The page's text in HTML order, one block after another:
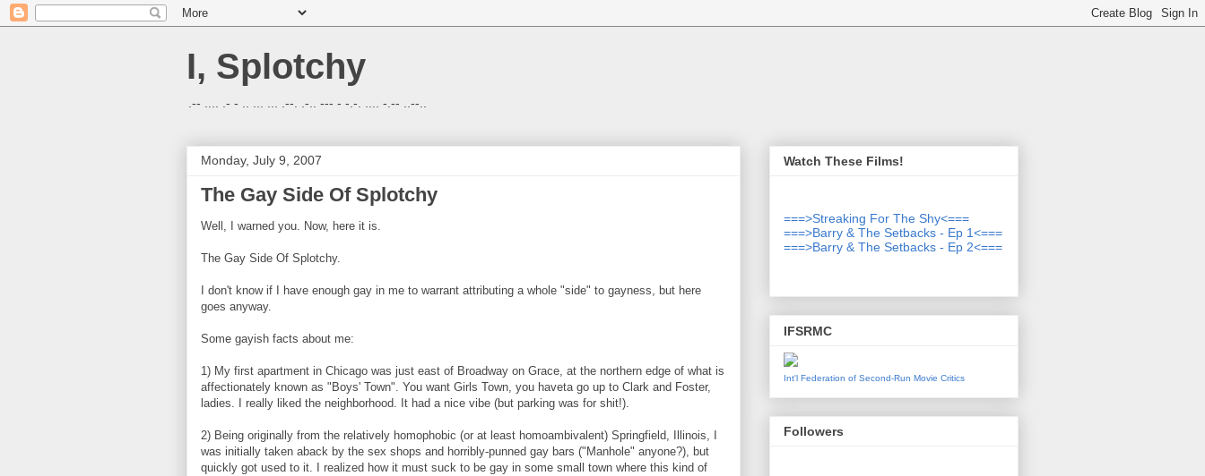
I, Splotchy
.-- .... .- - .. ... ... .--. .-.. --- - -.-. .... -.-- ..--..
Monday, July 9, 2007
The Gay Side Of Splotchy
Well, I warned you. Now, here it is.
The Gay Side Of Splotchy.
I don't know if I have enough gay in me to warrant attributing a whole "side" to gayness, but here
goes anyway.
Some gayish facts about me:
1) My first apartment in Chicago was just east of Broadway on Grace, at the northern edge of what is
affectionately known as "Boys' Town". You want Girls Town, you haveta go up to Clark and Foster,
ladies. I really liked the neighborhood. It had a nice vibe (but parking was for shit!).
2) Being originally from the relatively homophobic (or at least homoambivalent) Springfield, Illinois, I
was initially taken aback by the sex shops and horribly-punned gay bars ("Manhole" anyone?), but
quickly got used to it. I realized how it must suck to be gay in some small town where this kind of
Watch These Films!
===>Streaking For The Shy<===
===>Barry & The Setbacks - Ep 1<===
===>Barry & The Setbacks - Ep 2<===
IFSRMC
Int'l Federation of Second-Run Movie Critics
Followers